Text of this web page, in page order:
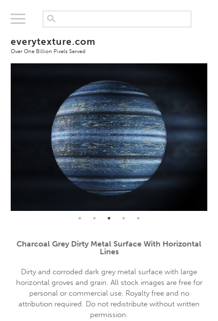
everytexture.com
Over One Billion Pixels Served
Charcoal Grey Dirty Metal Surface With Horizontal
Lines
Dirty and corroded dark grey metal surface with large
horizontal groves and grain. All stock images are free for
personal or commercial use. Royalty free and no
attribution required. Do not redistribute without written
permission.